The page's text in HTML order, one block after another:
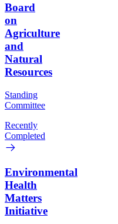
Board
on
Agriculture
and
Natural
Resources
Standing
Committee
Recently
Completed
Environmental
Health
Matters
Initiative